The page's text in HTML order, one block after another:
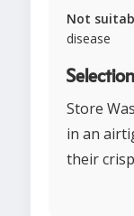
Not
disease
Store
in an
their